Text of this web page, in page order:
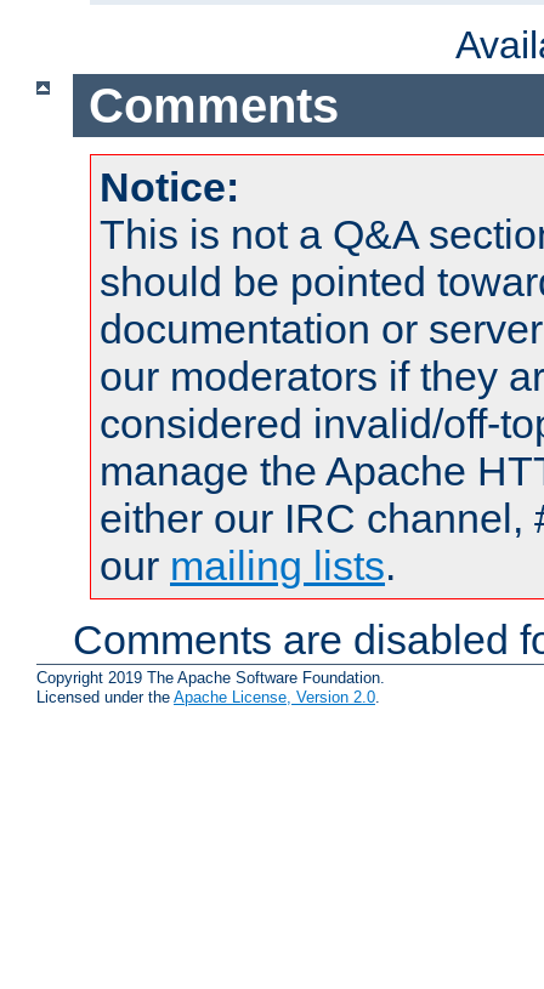
Comments
Notice:
This is not a Q&A
should be pointed
documentation or
our moderators if they
considered invalid/off-
manage the Apache
either our IRC channel,
our mailing lists.
Comments are disabled
Copyright 2019 The Apache Software Foundation.
Licensed under the Apache License, Version 2.0.